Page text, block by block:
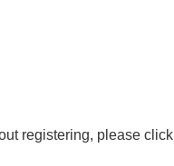
registering, please